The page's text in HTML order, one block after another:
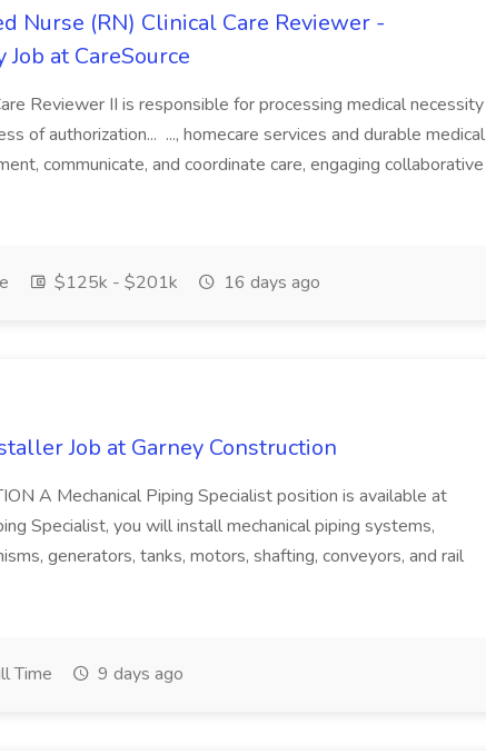
Nurse (RN) Clinical Care Reviewer -
at CareSource
Reviewer II is responsible for processing medical necessity
of authorization... ..., homecare services and durable medical
communicate, and coordinate care, engaging collaborative
$125k - $201k 16 days ago
Job at Garney Construction
A Mechanical Piping Specialist position is available at
Specialist, you will install mechanical piping systems,
generators, tanks, motors, shafting, conveyors, and rail
Time 9 days ago